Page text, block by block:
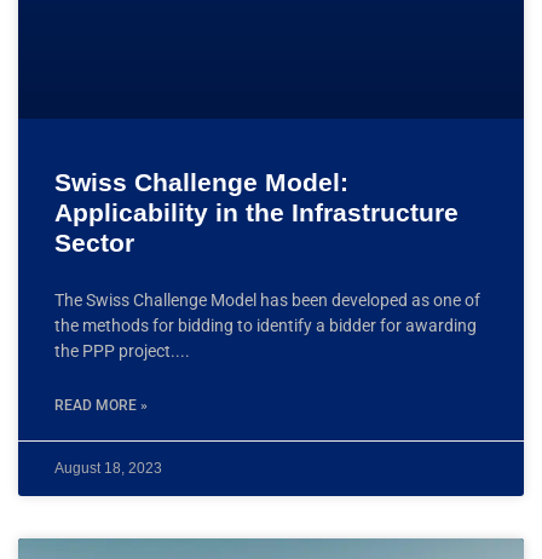
Swiss Challenge Model:
Applicability in the Infrastructure
Sector
The Swiss Challenge Model has been developed as one of
the methods for bidding to identify a bidder for awarding
the PPP project.
READ MORE »
August 18, 2023